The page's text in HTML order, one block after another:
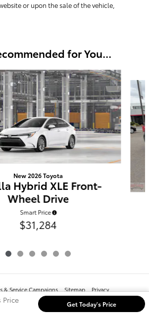
or upon the sale of the vehicle,
for You...
New 2026 Toyota
Hybrid XLE Front-
Wheel Drive
Smart Price
$31,284
Price
Get Today's Price
& Service Campaigns Sitemap Privacy